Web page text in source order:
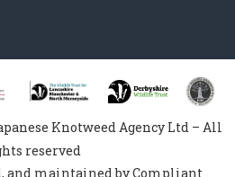
Knotweed Agency Ltd – All
reserved
and maintained by Compliant